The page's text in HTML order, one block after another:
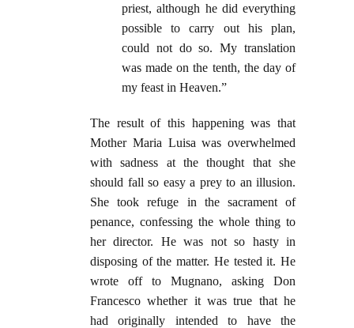
priest, although he did everything
possible to carry out his plan,
could not do so. My translation
was made on the tenth, the day of
my feast in Heaven.”
The result of this happening was that
Mother Maria Luisa was overwhelmed
with sadness at the thought that she
should fall so easy a prey to an illusion.
She took refuge in the sacrament of
penance, confessing the whole thing to
her director. He was not so hasty in
disposing of the matter. He tested it. He
wrote off to Mugnano, asking Don
Francesco whether it was true that he
had originally intended to have the